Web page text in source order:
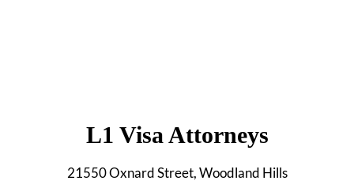
L1 Visa Attorneys
21550 Oxnard Street, Woodland Hills